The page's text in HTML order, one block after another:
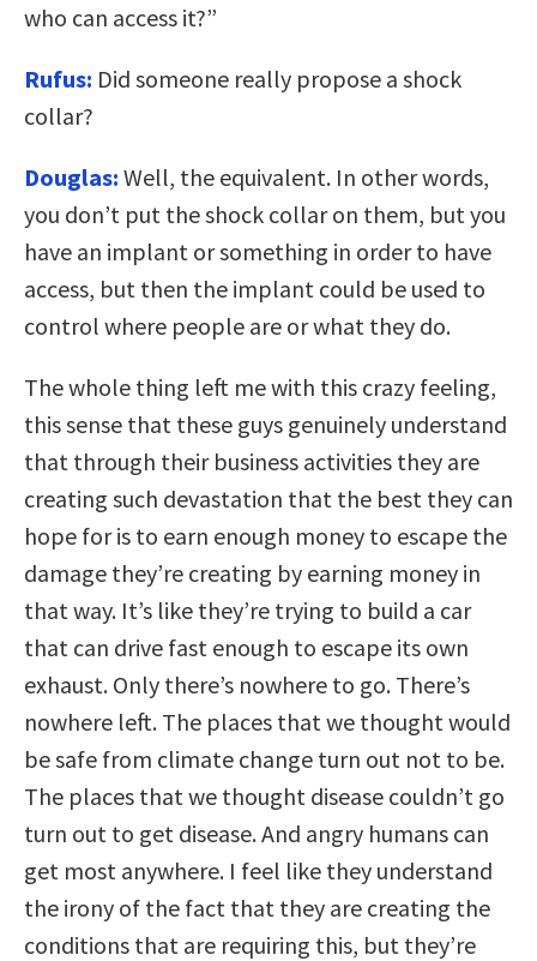
who can access it?”
Rufus: Did someone really propose a shock
collar?
Douglas: Well, the equivalent. In other words,
you don’t put the shock collar on them, but you
have an implant or something in order to have
access, but then the implant could be used to
control where people are or what they do.
The whole thing left me with this crazy feeling,
this sense that these guys genuinely understand
that through their business activities they are
creating such devastation that the best they can
hope for is to earn enough money to escape the
damage they’re creating by earning money in
that way. It’s like they’re trying to build a car
that can drive fast enough to escape its own
exhaust. Only there’s nowhere to go. There’s
nowhere left. The places that we thought would
be safe from climate change turn out not to be.
The places that we thought disease couldn’t go
turn out to get disease. And angry humans can
get most anywhere. I feel like they understand
the irony of the fact that they are creating the
conditions that are requiring this, but they’re